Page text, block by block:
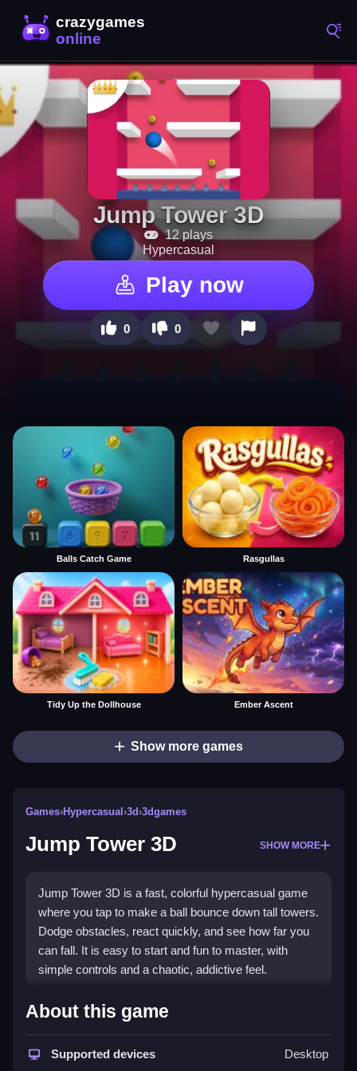
Jump Tower 3D
12 plays
Hypercasual
Play now
0 0
Balls Catch Game Rasgullas
Tidy Up the Dollhouse Ember Ascent
Show more games
Games›Hypercasual ›3d›3dgames
Jump Tower 3D SHOW MORE
Jump Tower 3D is a fast, colorful hypercasual game
where you tap to make a ball bounce down tall towers.
Dodge obstacles, react quickly, and see how far you
can fall. It is easy to start and fun to master, with
simple controls and a chaotic, addictive feel.
Highlights
Thishypercasual gamefits perfectly into quick-
session play with its tap-to-jump mechanic and
About this game
Supported devices Desktop